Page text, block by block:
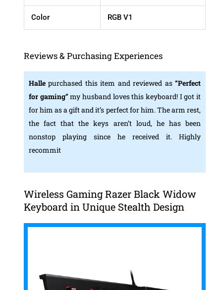
Color RGB V1
Reviews & Purchasing Experiences
Hallepurchased this item and reviewed as“Perfect
for gaming” my husband loves this keyboard! I got it
for him as a gift and it’s perfect for him. The arm rest,
the fact that the keys aren’t loud, he has been
nonstop playing since he received it. Highly
recommit
Wireless Gaming Razer Black Widow
Keyboard in Unique Stealth Design